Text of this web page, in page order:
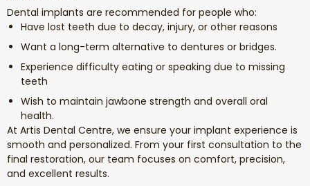
Dental implants are recommended for people who:
Have lost teeth due to decay, injury, or other reasons
Want a long-term alternative to dentures or bridges.
Experience difficulty eating or speaking due to missing
teeth
Wish to maintain jawbone strength and overall oral
health.
At Artis Dental Centre, we ensure your implant experience is
smooth and personalized. From your first consultation to the
final restoration, our team focuses on comfort, precision,
and excellent results.